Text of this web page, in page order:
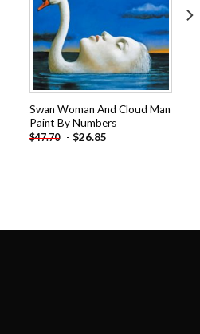
Swan Woman And Cloud Man
Paint By Numbers
$47.70 - $26.85